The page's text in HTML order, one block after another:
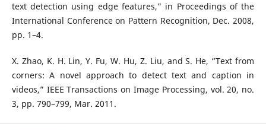
text detection using edge features,” in Proceedings of the
International Conference on Pattern Recognition, Dec. 2008,
pp. 1–4.
X. Zhao, K. H. Lin, Y. Fu, W. Hu, Z. Liu, and S. He, “Text from
corners: A novel approach to detect text and caption in
videos,” IEEE Transactions on Image Processing, vol. 20, no.
3, pp. 790–799, Mar. 2011.